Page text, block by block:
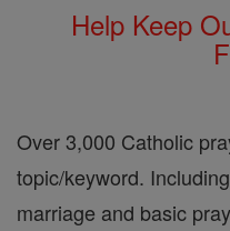
Help Keep
Over 3,000 Catholic
topic/keyword.
marriage and basic